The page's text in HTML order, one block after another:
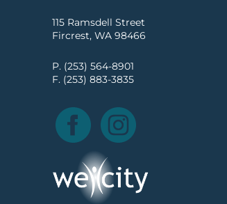
115 Ramsdell Street
Fircrest, WA 98466
P. (253) 564-8901
F. (253) 883-3835
Facebook